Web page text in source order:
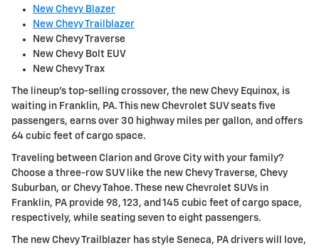
New Chevy Blazer
New Chevy Trailblazer
New Chevy Traverse
New Chevy Bolt EUV
New Chevy Trax
The lineup's top-selling crossover, the new Chevy Equinox, is
waiting in Franklin, PA. This new Chevrolet SUV seats five
passengers, earns over 30 highway miles per gallon, and offers
64 cubic feet of cargo space.
Traveling between Clarion and Grove City with your family?
Choose a three-row SUV like the new Chevy Traverse, Chevy
Suburban, or Chevy Tahoe. These new Chevrolet SUVs in
Franklin, PA provide 98, 123, and 145 cubic feet of cargo space,
respectively, while seating seven to eight passengers.
The new Chevy Trailblazer has style Seneca, PA drivers will love,